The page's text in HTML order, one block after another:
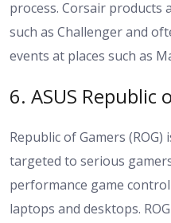
process. Corsair products
such as Challenger and
events at places such as
6. ASUS Republic
Republic of Gamers (ROG)
targeted to serious
performance game
laptops and desktops.